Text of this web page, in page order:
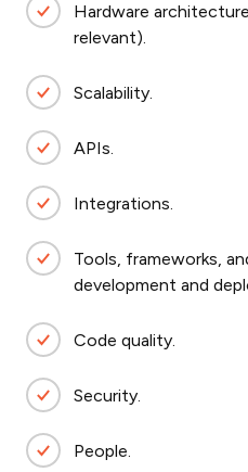
Hardware
relevant).
Scalability.
APIs.
Integrations.
Tools, frameworks,
development and
Code quality.
Security.
People.